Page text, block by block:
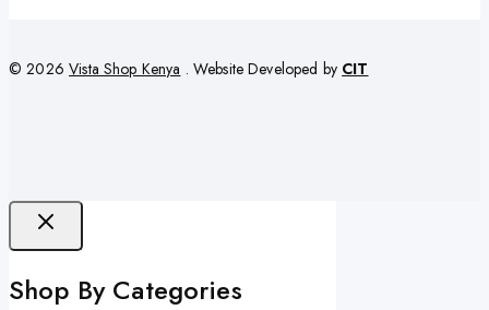
© 2026Vista Shop Kenya . Website Developed by CIT
Shop By Categories